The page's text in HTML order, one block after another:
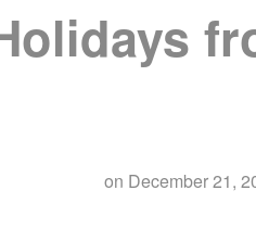
on December 21,